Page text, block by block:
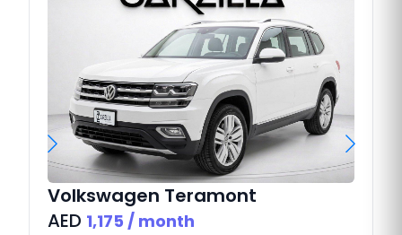
Volkswagen Teramont
AED 1,175 / month